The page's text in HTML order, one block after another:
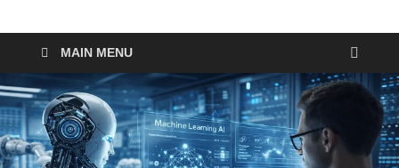
run4unblocked.com
MAIN MENU